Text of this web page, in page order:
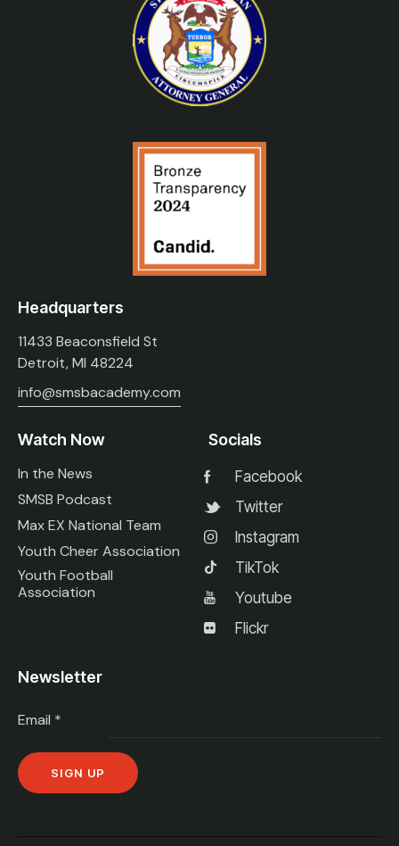
Headquarters
11433 Beaconsfield St
Detroit, MI 48224
info@smsbacademy.com
Watch Now
In the News
SMSB Podcast
Max EX National Team
Youth Cheer Association
Youth Football
Association
Socials
Facebook
Twitter
Instagram
TikTok
Youtube
Flickr
Newsletter
Email *